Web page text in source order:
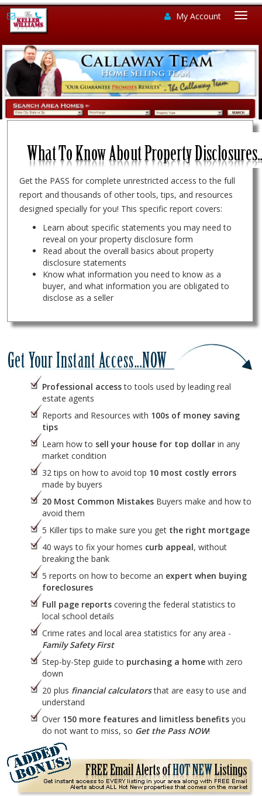
My Account
Get the PASS for complete unrestricted access to the full
report and thousands of other tools, tips, and resources
designed specially for you! This specific report covers:
Learn about specific statements you may need to
reveal on your property disclosure form
Read about the overall basics about property
disclosure statements
Know what information you need to know as a
buyer, and what information you are obligated to
disclose as a seller
Professional accessto tools used by leading real
estate agents
Reports and Resources with 100s of money saving
tips
Learn how to sell your house for top dollar in any
market condition
32 tips on how to avoid top 10 most costly errors
made by buyers
20 Most Common Mistakes Buyers make and how to
avoid them
5 Killer tips to make sure you get the right mortgage
40 ways to fix your homes curb appeal, without
breaking the bank
5 reports on how to become an expert when buying
foreclosures
Full page reports covering the federal statistics to
local school details
Crime rates and local area statistics for any area -
Family Safety First
Step-by-Step guide to purchasing a home with zero
down
20 plus financial calculatorsthat are easy to use and
understand
Over 150 more features and limitless benefits you
do not want to miss, so Get the Pass NOW!